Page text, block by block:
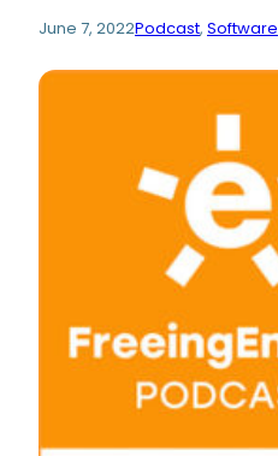
June 7, 2022Podcast, Software